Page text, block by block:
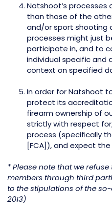
Natshoot’s processes
than those of the
and/or sport shooting
processes might just
participate in, and to
individual specific and
context on specified
In order for Natshoot
protect its
firearm ownership of
strictly with respect
process (specifically
[FCA]), and expect
* Please note that we
members through third
to the stipulations of the
2013)